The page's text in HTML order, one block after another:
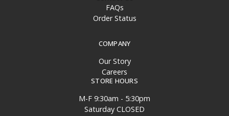
FAQs
Order Status
COMPANY
Our Story
Careers
STORE HOURS
M-F 9:30am - 5:30pm
Saturday CLOSED